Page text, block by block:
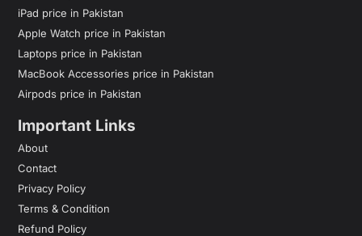
iPad price in Pakistan
Apple Watch price in Pakistan
Laptops price in Pakistan
MacBook Accessories price in Pakistan
Airpods price in Pakistan
Important Links
About
Contact
Privacy Policy
Terms & Condition
Refund Policy